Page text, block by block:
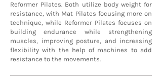
Reformer Pilates. Both utilize body weight for
resistance, with Mat Pilates focusing more on
technique, while Reformer Pilates focuses on
building endurance while strengthening
muscles, improving posture, and increasing
flexibility with the help of machines to add
resistance to the movements.